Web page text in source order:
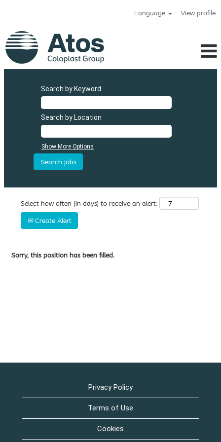
Language View profile
Search by Keyword
Search by Location
Show More Options
Select how often (in days) to receive an alert:
Create Alert
Sorry, this position has been filled.
Privacy Policy
Terms of Use
Cookies